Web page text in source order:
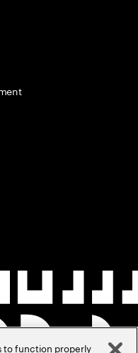
to function properly